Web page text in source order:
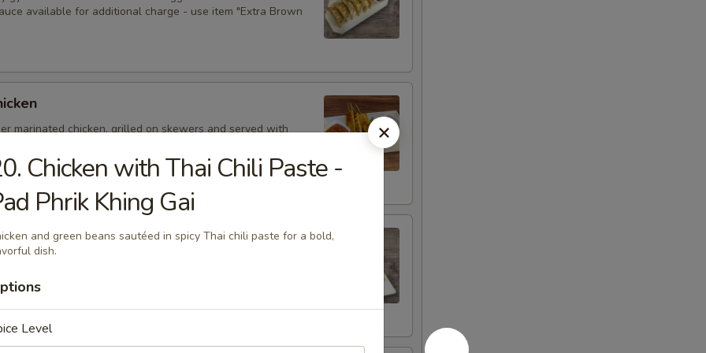
available for additional charge - use item "Extra Brown
marinated chicken, grilled on skewers and served with
Extra sauce available for additional charge - use item
Sauce".
Dumplings
dumplings filled with minced pork, Thai herbs,
and served with brown sauce. Extra sauce available for
- use item "Extra Brown Sauce".
Chicken with Thai Chili Paste -
Phrik Khing Gai
and green beans sautéed in spicy Thai chili paste for a bold,
dish.
Level